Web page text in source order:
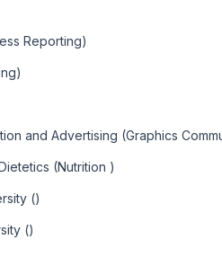
Reporting)
and Advertising (Graphics
(Nutrition )
()
()